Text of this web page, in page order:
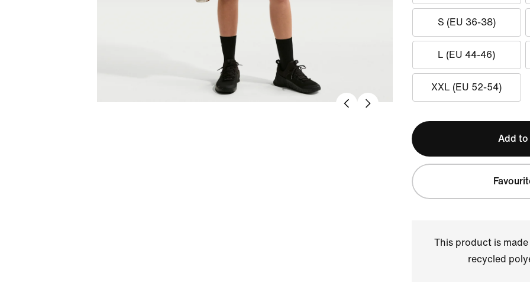
S (EU 36-38)
L (EU 44-46)
XXL (EU 52-54)
Add to
This product is
recycled